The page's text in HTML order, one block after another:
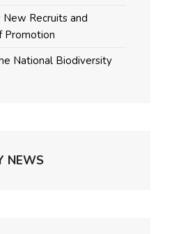
Recruits and
Promotion
National Biodiversity
NEWS